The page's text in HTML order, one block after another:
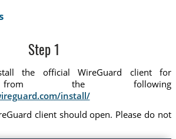
Step 1
the official WireGuard client for
from the following
install/
client should open. Please do not